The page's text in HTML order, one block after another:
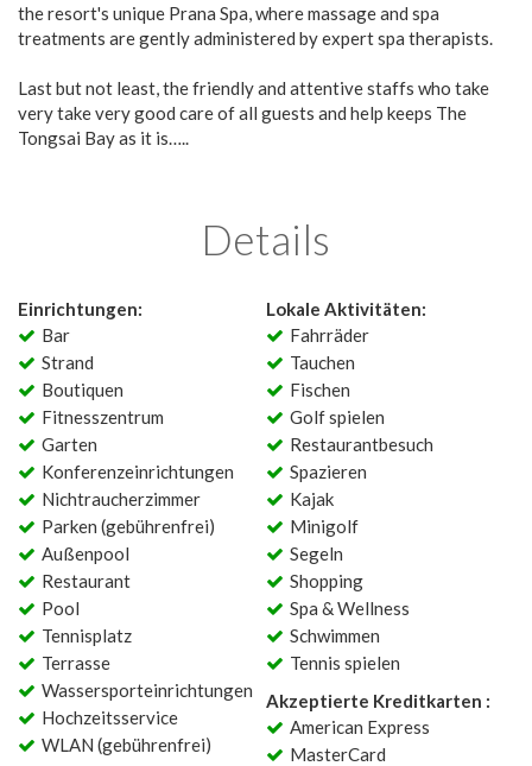
the resort's unique Prana Spa, where massage and spa
treatments are gently administered by expert spa therapists.
Last but not least, the friendly and attentive staffs who take
very take very good care of all guests and help keeps The
Tongsai Bay as it is…..
Details
Einrichtungen:
Bar
Strand
Boutiquen
Fitnesszentrum
Garten
Konferenzeinrichtungen
Nichtraucherzimmer
Parken (gebührenfrei)
Außenpool
Restaurant
Pool
Tennisplatz
Terrasse
Wassersporteinrichtungen
Hochzeitsservice
WLAN (gebührenfrei)
Lokale Aktivitäten:
Fahrräder
Tauchen
Fischen
Golf spielen
Restaurantbesuch
Spazieren
Kajak
Minigolf
Segeln
Shopping
Spa & Wellness
Schwimmen
Tennis spielen
Akzeptierte Kreditkarten :
American Express
MasterCard